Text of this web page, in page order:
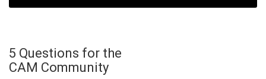
5 Questions for the
CAM Community